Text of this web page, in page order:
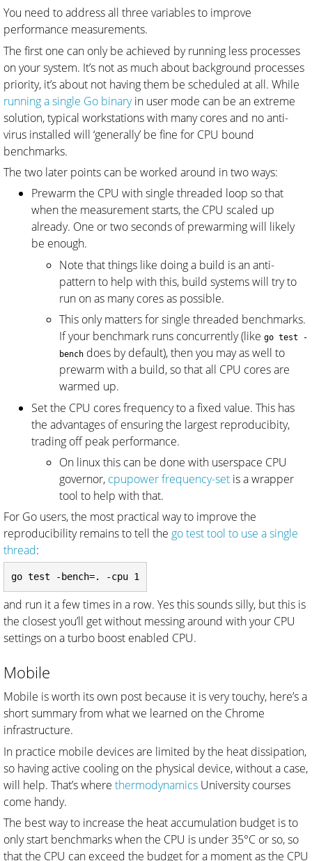
You need to address all three variables to improve
performance measurements.
The first one can only be achieved by running less processes
on your system. It’s not as much about background processes
priority, it’s about not having them be scheduled at all. While
running a single Go binaryin user mode can be an extreme
solution, typical workstations with many cores and no anti-
virus installed will ‘generally’ be fine for CPU bound
benchmarks.
The two later points can be worked around in two ways:
Prewarm the CPU with single threaded loop so that
when the measurement starts, the CPU scaled up
already. One or two seconds of prewarming will likely
be enough.
Note that things like doing a build is an anti-
pattern to help with this, build systems will try to
run on as many cores as possible.
This only matters for single threaded benchmarks.
If your benchmark runs concurrently (like go test -
bench does by default), then you may as well to
prewarm with a build, so that all CPU cores are
warmed up.
Set the CPU cores frequency to a fixed value. This has
the advantages of ensuring the largest reproducibity,
trading off peak performance.
On linux this can be done with userspace CPU
governor, cpupower frequency-set is a wrapper
tool to help with that.
For Go users, the most practical way to improve the
reproducibility remains to tell the go test tool to use a single
thread:
and run it a few times in a row. Yes this sounds silly, but this is
the closest you’ll get without messing around with your CPU
settings on a turbo boost enabled CPU.
Mobile
Mobile is worth its own post because it is very touchy, here’s a
short summary from what we learned on the Chrome
infrastructure.
In practice mobile devices are limited by the heat dissipation,
so having active cooling on the physical device, without a case,
will help. That’s where thermodynamics University courses
come handy.
The best way to increase the heat accumulation budget is to
only start benchmarks when the CPU is under 35°C or so, so
that the CPU can exceed the budget for a moment as the CPU